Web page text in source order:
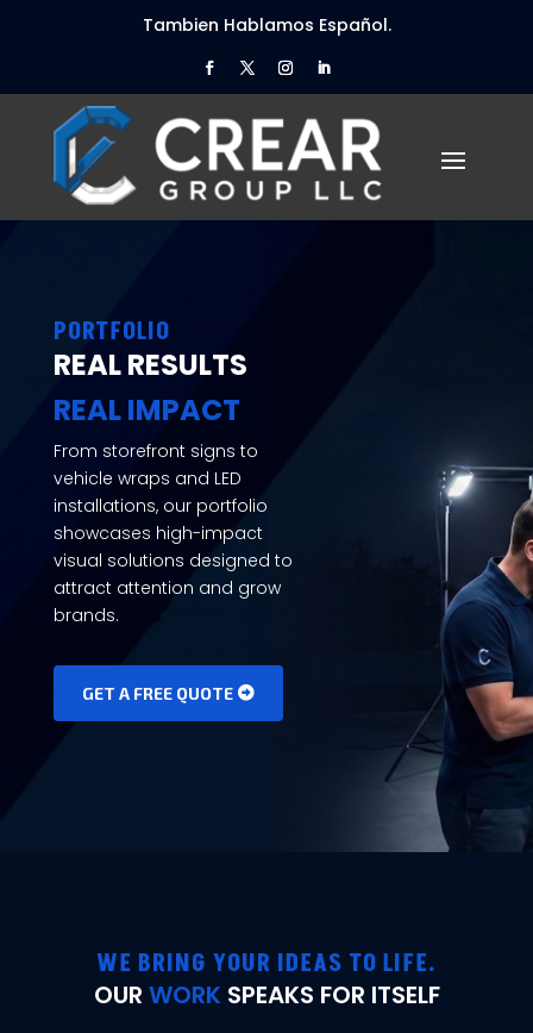
Tambien Hablamos Español.
PORTFOLIO
REAL RESULTS
REAL IMPACT
From storefront signs to
vehicle wraps and LED
installations, our portfolio
showcases high-impact
visual solutions designed to
attract attention and grow
brands.
GET A FREE QUOTE
WE BRING YOUR IDEAS TO LIFE.
OUR WORK SPEAKS FOR ITSELF